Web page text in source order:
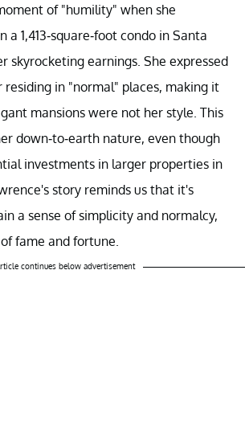
of "humility" when she
a 1,413-square-foot condo in Santa
skyrocketing earnings. She expressed
residing in "normal" places, making it
mansions were not her style. This
down-to-earth nature, even though
investments in larger properties in
story reminds us that it's
a sense of simplicity and normalcy,
fame and fortune.
continues below advertisement